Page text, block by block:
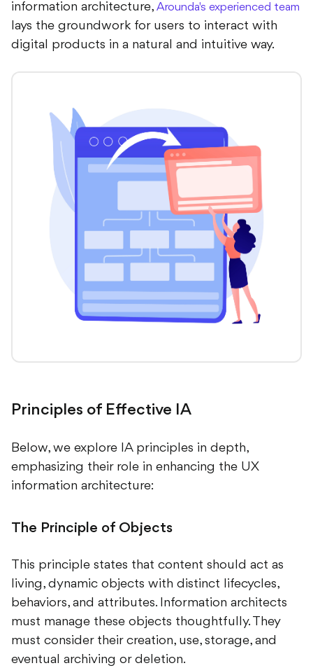
information architecture, Arounda's experienced team
lays the groundwork for users to interact with
digital products in a natural and intuitive way.
Principles of Effective IA
Below, we explore IA principles in depth,
emphasizing their role in enhancing the UX
information architecture:
The Principle of Objects
This principle states that content should act as
living, dynamic objects with distinct lifecycles,
behaviors, and attributes. Information architects
must manage these objects thoughtfully. They
must consider their creation, use, storage, and
eventual archiving or deletion.